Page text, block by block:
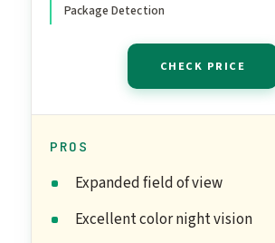
Package Detection
CHECK PRICE
PROS
Expanded field of view
Excellent color night vision